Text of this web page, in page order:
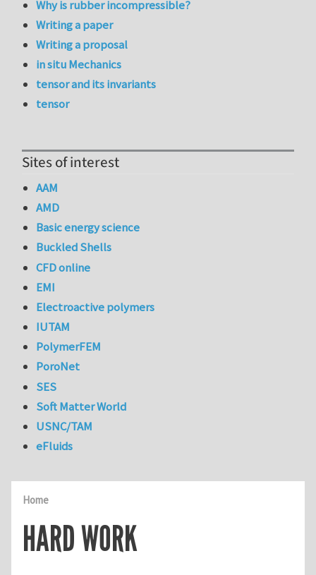
Home
HARD WORK
Why is rubber incompressible?
Writing a paper
Writing a proposal
in situ Mechanics
tensor and its invariants
tensor
Sites of interest
AAM
AMD
Basic energy science
Buckled Shells
CFD online
EMI
Electroactive polymers
IUTAM
PolymerFEM
PoroNet
SES
Soft Matter World
USNC/TAM
eFluids